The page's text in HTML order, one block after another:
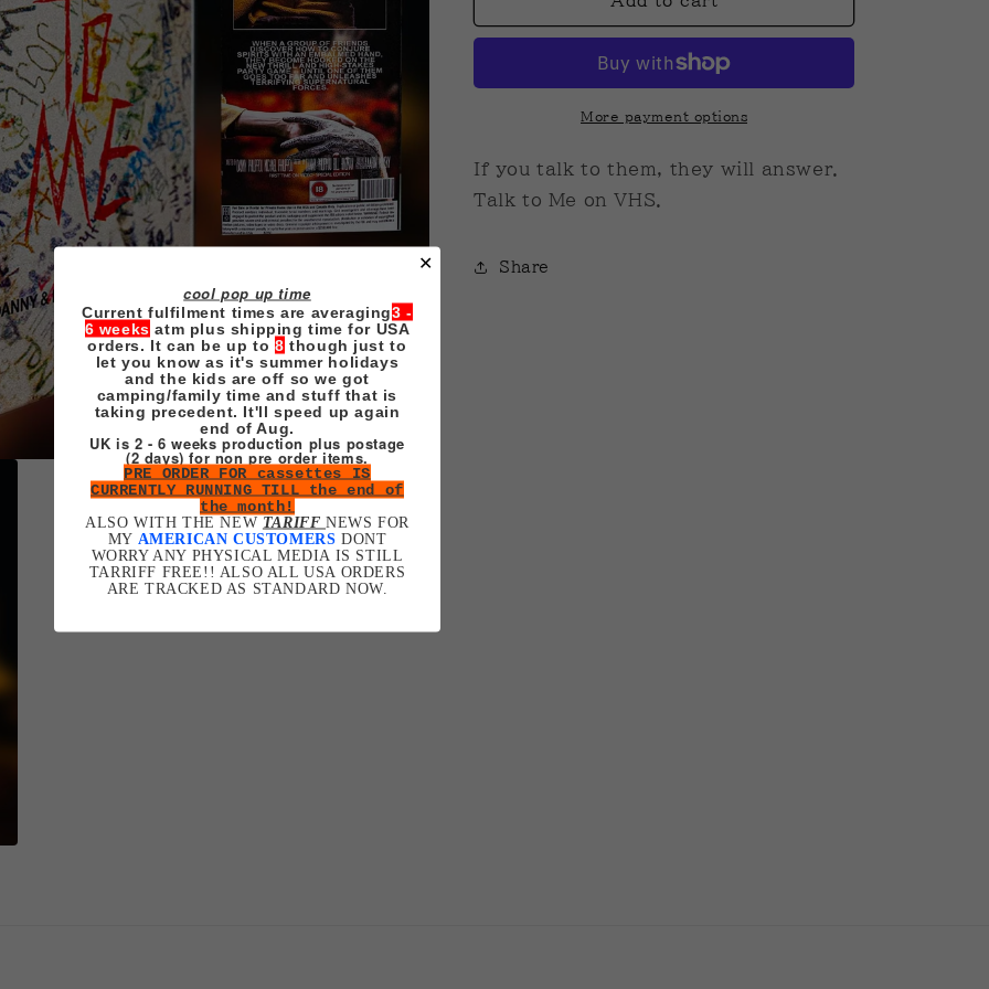
cool pop up time
Current fulfilment times are averaging3 -
6 weeks atm plus shipping time for USA
orders. It can be up to 8 though just to
let you know as it's summer holidays
and the kids are off so we got
camping/family time and stuff that is
taking precedent. It'll speed up again
end of Aug.
UK is 2 - 6 weeks production plus postage
(2 days) for non pre order items.
PRE ORDER FOR cassettes IS
CURRENTLY RUNNING TILL the end of
the month!
ALSO WITH THE NEW TARIFFNEWS FOR
MY AMERICAN CUSTOMERS DONT
WORRY ANY PHYSICAL MEDIA IS STILL
TARRIFF FREE!! ALSO ALL USA ORDERS
ARE TRACKED AS STANDARD NOW.
✕
To
To
VHS
More payment options
If you talk to them, they will answer.
Talk to Me on VHS.
Share